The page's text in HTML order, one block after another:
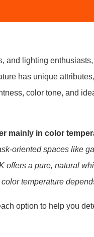
and lighting
has unique
color tone, and
mainly in color
oriented spaces like
offers a pure, natural
temperature
option to help you